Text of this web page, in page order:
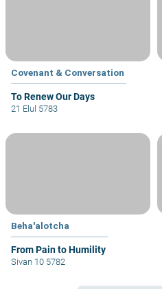
Covenant & Conversation
To Renew Our Days
21 Elul 5783
Beha'alotcha
From Pain to Humility
Sivan 10 5782